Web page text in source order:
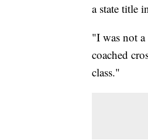
a state title
"I was not
coached
class."